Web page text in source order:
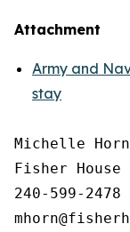
Attachment
Army and
stay
Michelle Horn
Fisher House
240-599-2478